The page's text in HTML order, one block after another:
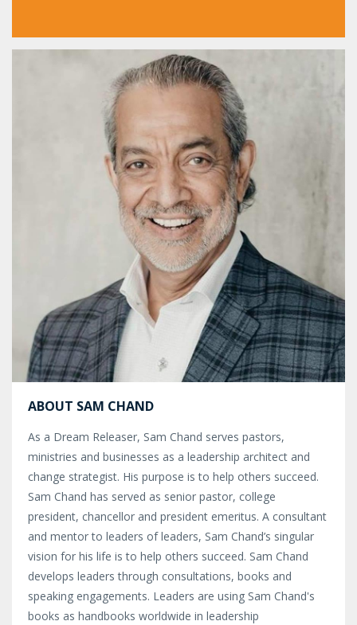
ABOUT SAM CHAND
As a Dream Releaser, Sam Chand serves pastors,
ministries and businesses as a leadership architect and
change strategist. His purpose is to help others succeed.
Sam Chand has served as senior pastor, college
president, chancellor and president emeritus. A consultant
and mentor to leaders of leaders, Sam Chand’s singular
vision for his life is to help others succeed. Sam Chand
develops leaders through consultations, books and
speaking engagements. Leaders are using Sam Chand's
books as handbooks worldwide in leadership